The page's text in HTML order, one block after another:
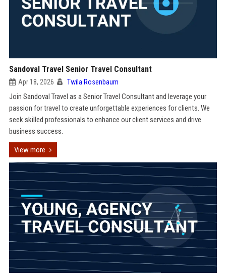
Sandoval Travel Senior Travel Consultant
Apr 18, 2026 Twila Rosenbaum
Join Sandoval Travel as a Senior Travel Consultant and leverage your
passion for travel to create unforgettable experiences for clients. We
seek skilled professionals to enhance our client services and drive
business success.
View more